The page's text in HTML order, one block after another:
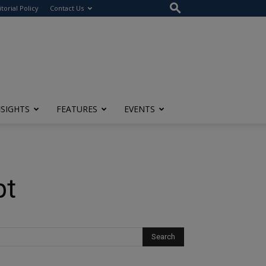
Policy Contact Us
FEATURES EVENTS